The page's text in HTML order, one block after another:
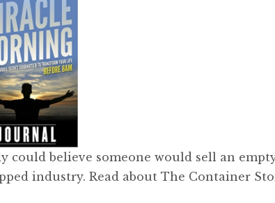
could believe someone would sell an
industry. Read about The Container